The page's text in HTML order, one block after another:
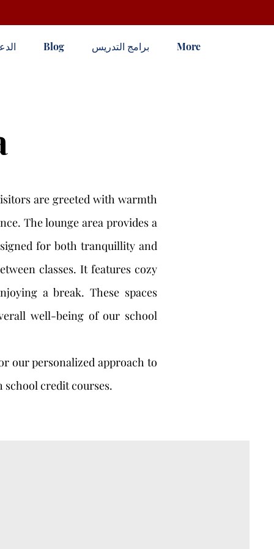
Blog برامج التدريس More
are greeted with warmth
The lounge area provides a
for both tranquillity and
classes. It features cozy
a break. These spaces
well-being of our school
our personalized approach to
credit courses.